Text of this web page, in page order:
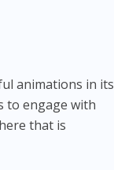
animations in its
to engage with
that is